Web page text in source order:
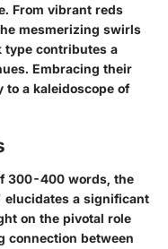
From vibrant reds
mesmerizing swirls
type contributes a
Embracing their
to a kaleidoscope of
300-400 words, the
elucidates a significant
on the pivotal role
connection between